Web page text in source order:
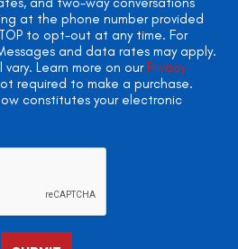
at the phone number provided
to opt-out at any time. For
and data rates may apply.
Learn more on our Privacy
required to make a purchase.
constitutes your electronic